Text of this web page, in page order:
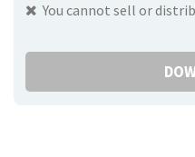
You cannot sell or